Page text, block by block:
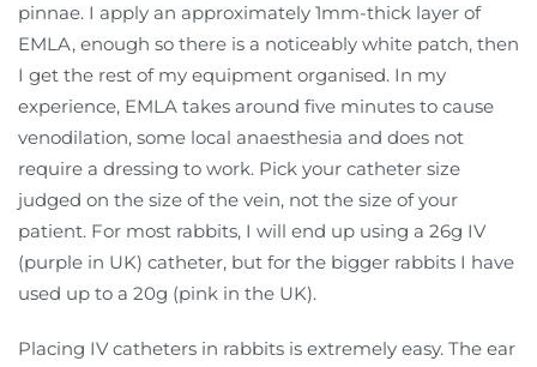
pinnae. I apply an approximately 1mm-thick layer of
EMLA, enough so there is a noticeably white patch, then
I get the rest of my equipment organised. In my
experience, EMLA takes around five minutes to cause
venodilation, some local anaesthesia and does not
require a dressing to work. Pick your catheter size
judged on the size of the vein, not the size of your
patient. For most rabbits, I will end up using a 26g IV
(purple in UK) catheter, but for the bigger rabbits I have
used up to a 20g (pink in the UK).
Placing IV catheters in rabbits is extremely easy. The ear